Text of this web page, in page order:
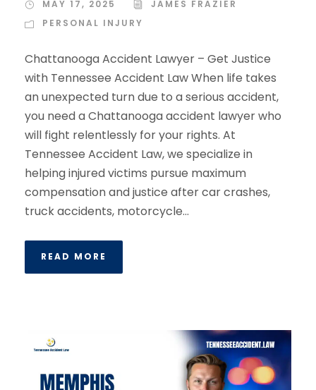
MAY 17, 2025
JAMES FRAZIER
PERSONAL INJURY
Chattanooga Accident Lawyer – Get Justice
with Tennessee Accident Law When life takes
an unexpected turn due to a serious accident,
you need a Chattanooga accident lawyer who
will fight relentlessly for your rights. At
Tennessee Accident Law, we specialize in
helping injured victims pursue maximum
compensation and justice after car crashes,
truck accidents, motorcycle...
READ MORE